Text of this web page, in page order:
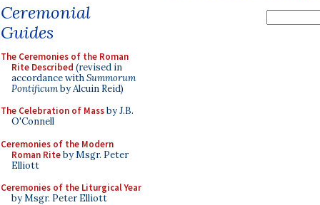
Ceremonial
Guides
The Ceremonies of the Roman
Rite Described (revised in
accordance withSummorum
Pontificumby Alcuin Reid)
The Celebration of Massby J.B.
O'Connell
Ceremonies of the Modern
Roman Riteby Msgr. Peter
Elliott
Ceremonies of the Liturgical Year
by Msgr. Peter Elliott